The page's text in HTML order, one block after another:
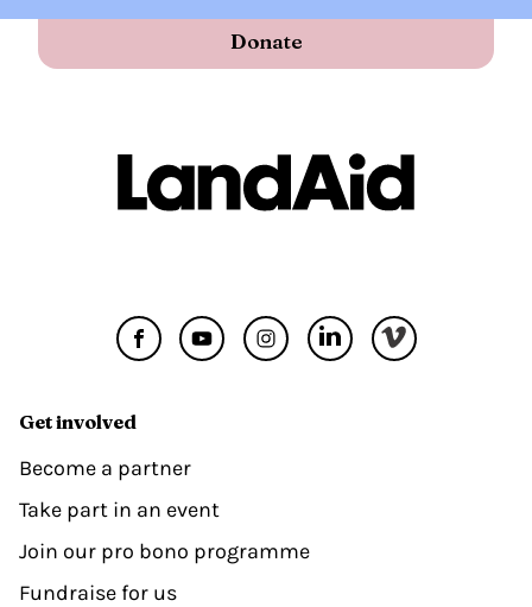
Donate
Get involved
Become a partner
Take part in an event
Join our pro bono programme
Fundraise for us